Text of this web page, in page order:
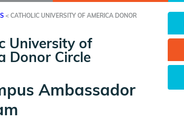
< CATHOLIC UNIVERSITY OF AMERICA DONOR
University of
Donor Circle
Ambassador